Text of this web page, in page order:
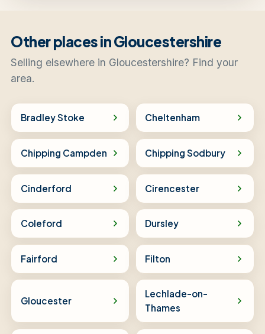
Other places in Gloucestershire
Selling elsewhere in Gloucestershire? Find your
area.
Bradley Stoke Cheltenham
Chipping Campden Chipping Sodbury
Cinderford Cirencester
Coleford Dursley
Fairford Filton
Gloucester
Lechlade-on-
Thames